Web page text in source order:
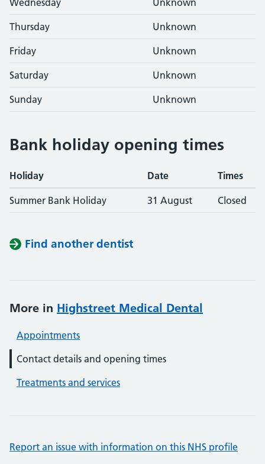
Wednesday Unknown
Thursday Unknown
Friday Unknown
Saturday Unknown
Sunday Unknown
Bank holiday opening times
Holiday Date Times
Summer Bank Holiday 31 August Closed
Find another dentist
More in Highstreet Medical Dental
Appointments
Contact details and opening times
Treatments and services
Report an issue with information on this NHS profile